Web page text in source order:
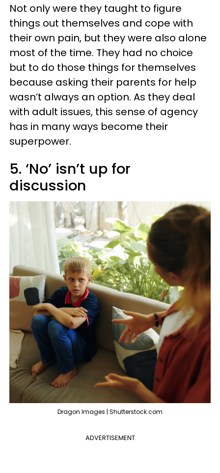
Not only were they taught to figure
things out themselves and cope with
their own pain, but they were also alone
most of the time. They had no choice
but to do those things for themselves
because asking their parents for help
wasn’t always an option. As they deal
with adult issues, this sense of agency
has in many ways become their
superpower.
5. ‘No’ isn’t up for
discussion
Dragon Images | Shutterstock.com
ADVERTISEMENT